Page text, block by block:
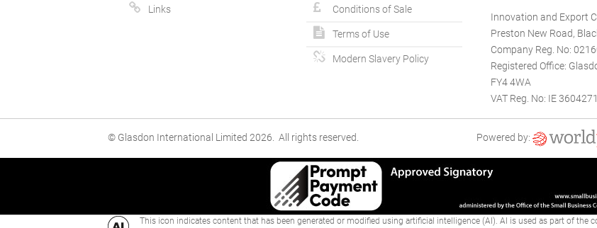
Links Conditions of Sale
Terms of Use
Modern Slavery Policy
Innovation and Export
Preston New Road,
Company Reg. No:
Registered Office:
FY4 4WA
VAT Reg. No: IE
© Glasdon International Limited 2026. All rights reserved. Powered by:
This icon indicates content that has been generated or modified using artificial intelligence (AI). AI is used as part of the